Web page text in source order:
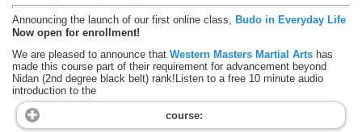
Announcing the launch of our first online class,
Budo in Everyday Life
Now open for enrollment!
We are pleased to announce that Western Masters Martial Arts has
made this course part of their requirement for advancement beyond
Nidan (2nd degree black belt) rank!Listen to a free 10 minute audio
introduction to the
course: